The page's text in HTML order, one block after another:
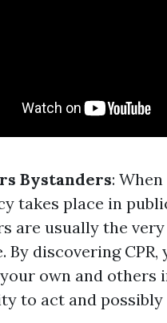
Bystanders:
takes place in
are usually the
By discovering CPR,
own and others
to act and possibly